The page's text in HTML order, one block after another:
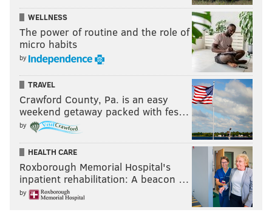
WELLNESS
The power of routine and the role of
micro habits
by
TRAVEL
Crawford County, Pa. is an easy
weekend getaway packed with fes…
by
HEALTH CARE
Roxborough Memorial Hospital's
inpatient rehabilitation: A beacon …
by